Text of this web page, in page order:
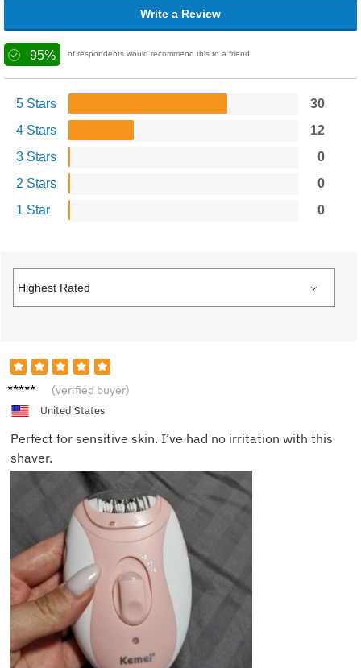
Write a Review
95% of respondents would recommend this to a friend
5 Stars
30
4 Stars
12
3 Stars
0
2 Stars
0
1 Star
0
Casey (verified buyer)
United States
Perfect for sensitive skin. I’ve had no irritation with this
shaver.